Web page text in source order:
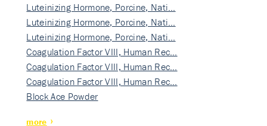
Luteinizing Hormone, Porcine, Nati…
Luteinizing Hormone, Porcine, Nati…
Luteinizing Hormone, Porcine, Nati…
Coagulation Factor VIII, Human Rec…
Coagulation Factor VIII, Human Rec…
Coagulation Factor VIII, Human Rec…
Block Ace Powder
more